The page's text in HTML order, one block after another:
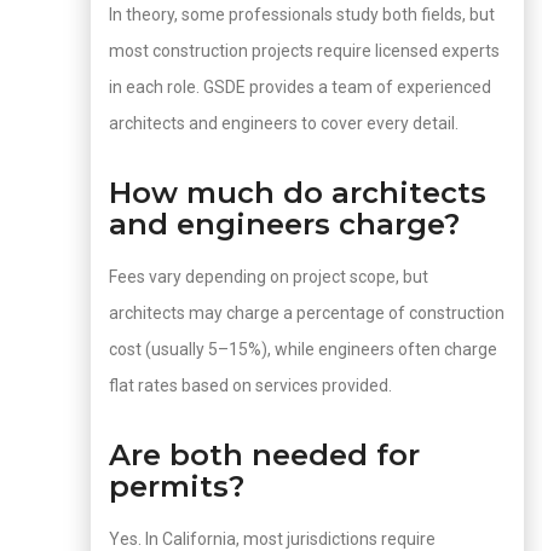
In theory, some professionals study both fields, but
most construction projects require licensed experts
in each role. GSDE provides a team of experienced
architects and engineers to cover every detail.
How much do architects
and engineers charge?
Fees vary depending on project scope, but
architects may charge a percentage of construction
cost (usually 5–15%), while engineers often charge
flat rates based on services provided.
Are both needed for
permits?
Yes. In California, most jurisdictions require